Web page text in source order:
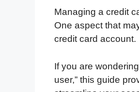
Managing a credit
One aspect that
credit card account.
If you are
user,” this guide